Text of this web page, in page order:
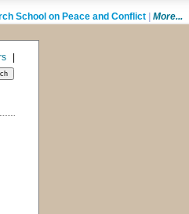
School on Peace and Conflict More...